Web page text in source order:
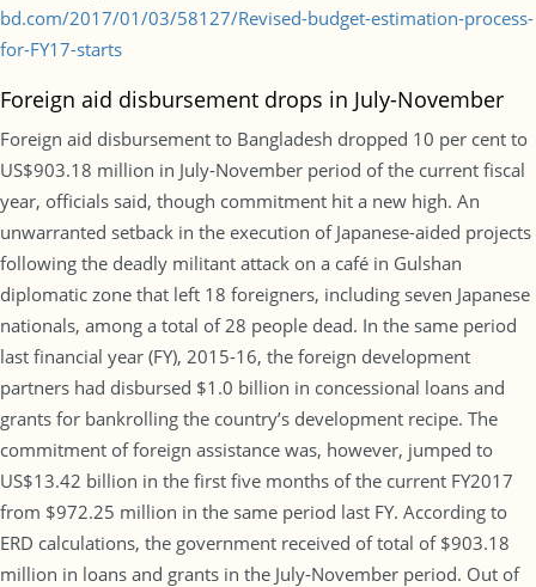
bd.com/2017/01/03/58127/Revised-budget-estimation-process-
for-FY17-starts
Foreign aid disbursement drops in July-November
Foreign aid disbursement to Bangladesh dropped 10 per cent to
US$903.18 million in July-November period of the current fiscal
year, officials said, though commitment hit a new high. An
unwarranted setback in the execution of Japanese-aided projects
following the deadly militant attack on a café in Gulshan
diplomatic zone that left 18 foreigners, including seven Japanese
nationals, among a total of 28 people dead. In the same period
last financial year (FY), 2015-16, the foreign development
partners had disbursed $1.0 billion in concessional loans and
grants for bankrolling the country’s development recipe. The
commitment of foreign assistance was, however, jumped to
US$13.42 billion in the first five months of the current FY2017
from $972.25 million in the same period last FY. According to
ERD calculations, the government received of total of $903.18
million in loans and grants in the July-November period. Out of